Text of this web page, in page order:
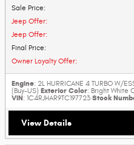
Sale Price:
Jeep Offer:
Jeep Offer:
Final Price:
Owner Loyalty Offer:
Engine: 2L HURRICANE 4 TURBO W/
(Buy-US) Exterior Color: Bright White
VIN: 1C4RJHAR9TC197723 Stock
View Details